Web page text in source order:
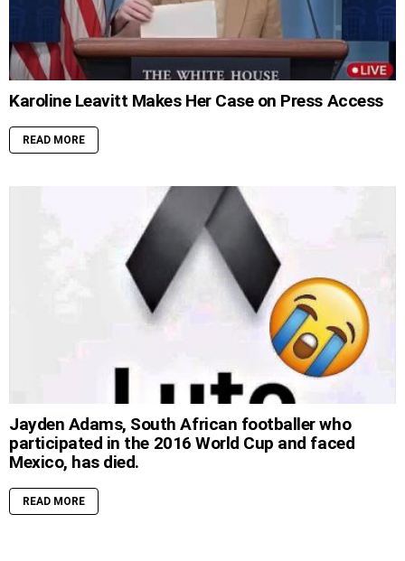
Karoline Leavitt Makes Her Case on Press Access
READ MORE
Jayden Adams, South African footballer who
participated in the 2016 World Cup and faced
Mexico, has died.
READ MORE